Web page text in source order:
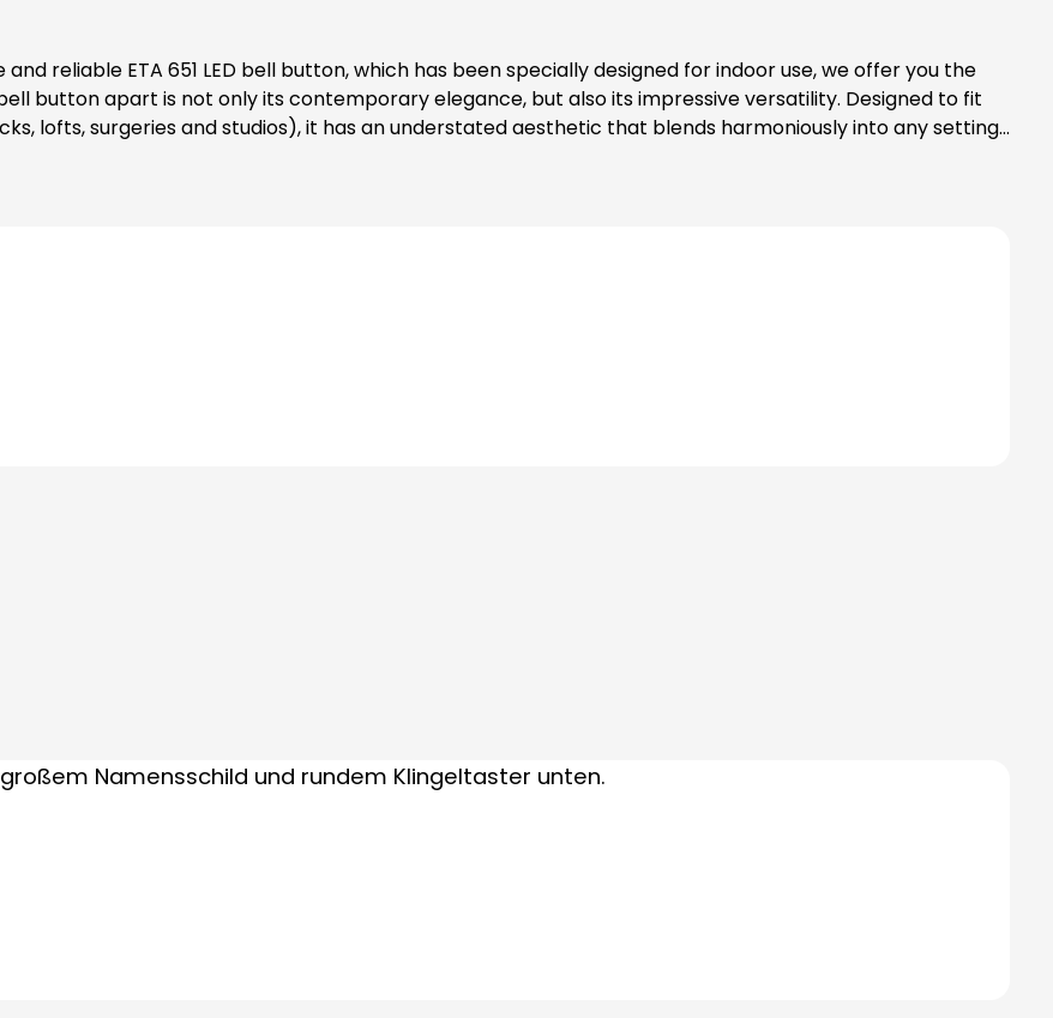
button apart is not only its contemporary elegance, but also its impressive versatility. Designed to fit
lofts, surgeries and studios), it has an understated aesthetic that blends harmoniously into any setting.
visitors in a new, impressive way.